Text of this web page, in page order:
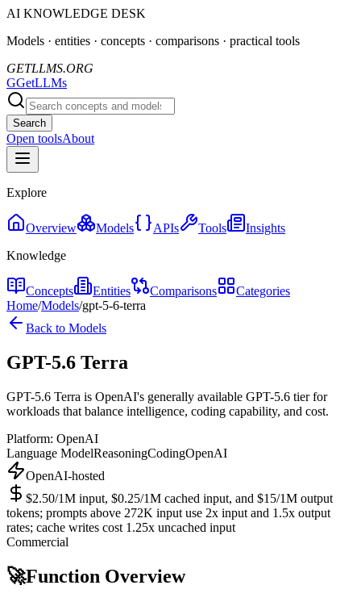
AI KNOWLEDGE DESK
Models · entities · concepts · comparisons · practical tools
GETLLMS.ORG
GGetLLMs
Search
Open toolsAbout
Explore
Overview Models APIs Tools
Insights
Knowledge
Concepts Entities Comparisons
Categories
Home/Models/gpt-5-6-terra
Back to Models
GPT-5.6 Terra
GPT-5.6 Terra is OpenAI's generally available GPT-5.6 tier for
workloads that balance intelligence, coding capability, and cost.
Platform: OpenAI
Language ModelReasoningCodingOpenAI
OpenAI-hosted
$2.50/1M input, $0.25/1M cached input, and $15/1M output
tokens; prompts above 272K input use 2x input and 1.5x output
rates; cache writes cost 1.25x uncached input
Commercial
🚀Function Overview